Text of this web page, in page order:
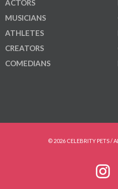
ACTORS
MUSICIANS
ATHLETES
CREATORS
COMEDIANS
© 2026 CELEBRITY PETS /